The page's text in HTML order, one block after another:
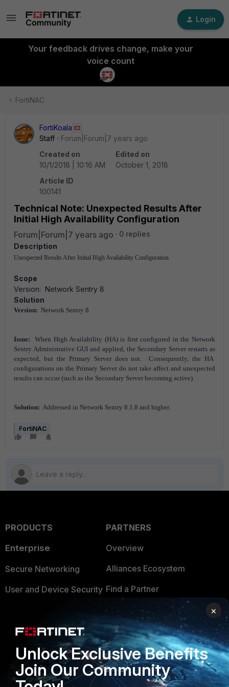
Login
Your feedback drives change, make your
voice count
FortiNAC
FortiKoala
Staff
Forum|Forum|7 years ago
Created on
10/1/2018 | 10:16 AM
Edited on
October 1, 2018
Article ID
100141
Technical Note: Unexpected Results After
Initial High Availability Configuration
Forum|Forum|7 years ago
0 replies
Description
Unexpected Results After Initial High Availability Configuration
Scope
Version: Network Sentry 8
Solution
Version: Network Sentry 8
Issue:
When High Availability (HA) is first configured in the Network
Sentry Administrative GUI and applied, the Secondary Server restarts as
expected, but the Primary Server does not. Consequently, the HA
configurations on the Primary Server do not take affect and unexpected
results can occur (such as the Secondary Server becoming active).
Solution: Addressed in Network Sentry 8.1.8 and higher.
FortiNAC
PRODUCTS
Enterprise
Secure Networking
User and Device Security
Application Security
FortiGuard Labs Threat
Intelligence
Small Mid-Sized
PARTNERS
Overview
Alliances Ecosystem
Find a Partner
Become a Partner
Partner Login
TRUST CENTER
Trusted Company
×
Unlock Exclusive Benefits
Join Our Community